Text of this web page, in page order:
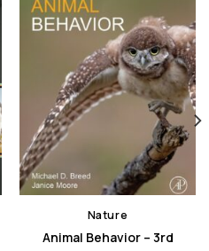
Nature
Animal Behavior – 3rd